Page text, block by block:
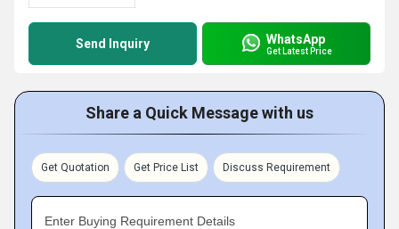
Send Inquiry WhatsApp
Get Latest Price
Share a Quick Message with us
Get Quotation Get Price List Discuss Requirement
Enter Buying Requirement Details